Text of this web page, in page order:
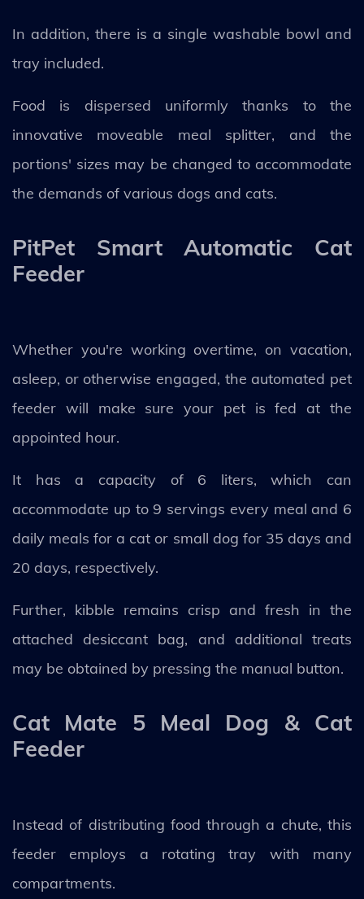
In addition, there is a single washable bowl and
tray included.
Food is dispersed uniformly thanks to the
innovative moveable meal splitter, and the
portions' sizes may be changed to accommodate
the demands of various dogs and cats.
PitPet Smart Automatic Cat
Feeder
Whether you're working overtime, on vacation,
asleep, or otherwise engaged, the automated pet
feeder will make sure your pet is fed at the
appointed hour.
It has a capacity of 6 liters, which can
accommodate up to 9 servings every meal and 6
daily meals for a cat or small dog for 35 days and
20 days, respectively.
Further, kibble remains crisp and fresh in the
attached desiccant bag, and additional treats
may be obtained by pressing the manual button.
Cat Mate 5 Meal Dog & Cat
Feeder
Instead of distributing food through a chute, this
feeder employs a rotating tray with many
compartments.